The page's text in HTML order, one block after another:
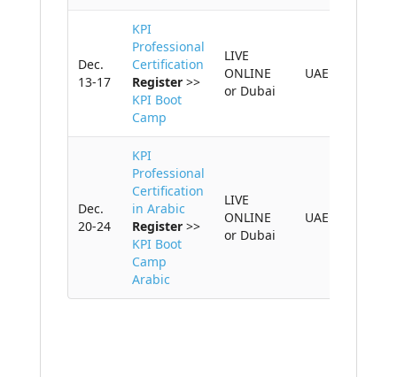
Dec.
13-17
KPI
Professional
Certification
Register>>
KPI Boot
Camp
LIVE
ONLINE
or Dubai
UAE
Dec.
20-24
KPI
Professional
Certification
in Arabic
Register>>
KPI Boot
Camp
Arabic
LIVE
ONLINE
or Dubai
UAE